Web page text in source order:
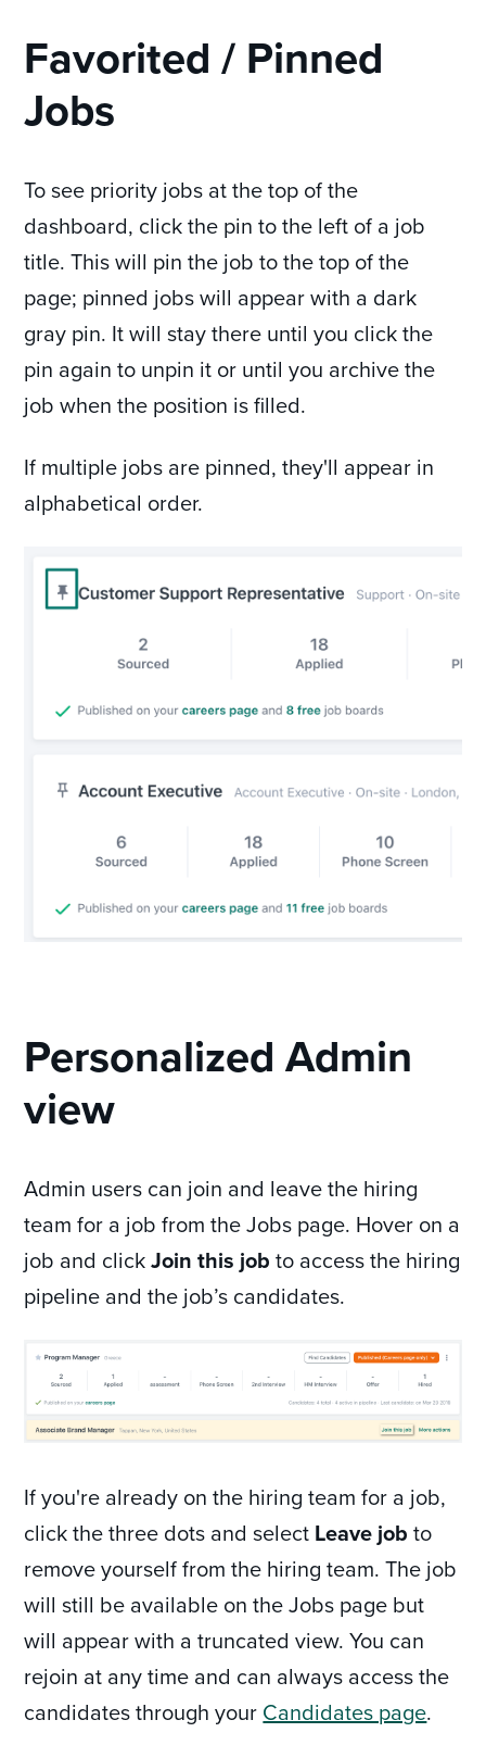
Favorited / Pinned
Jobs
To see priority jobs at the top of the
dashboard, click the pin to the left of a job
title. This will pin the job to the top of the
page; pinned jobs will appear with a dark
gray pin. It will stay there until you click the
pin again to unpin it or until you archive the
job when the position is filled.
If multiple jobs are pinned, they'll appear in
alphabetical order.
Personalized Admin
view
Admin users can join and leave the hiring
team for a job from the Jobs page. Hover on a
job and clickJoin this job to access the hiring
pipeline and the job’s candidates.
If you're already on the hiring team for a job,
click the three dots and select Leave job to
remove yourself from the hiring team. The job
will still be available on the Jobs page but
will appear with a truncated view. You can
rejoin at any time and can always access the
candidates through your Candidates page.